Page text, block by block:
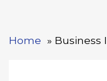
Home Business